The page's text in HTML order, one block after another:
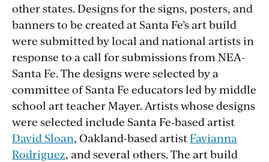
other states. Designs for the signs, posters, and
banners to be created at Santa Fe’s art build
were submitted by local and national artists in
response to a call for submissions from NEA-
Santa Fe. The designs were selected by a
committee of Santa Fe educators led by middle
school art teacher Mayer. Artists whose designs
were selected include Santa Fe-based artist
David Sloan, Oakland-based artistFavianna
Rodriguez, and several others. The art build